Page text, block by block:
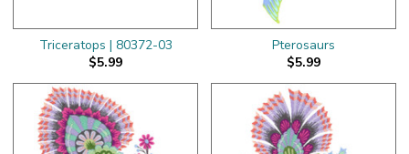
Triceratops | 80372-03
$5.99
Pterosaurs
$5.99